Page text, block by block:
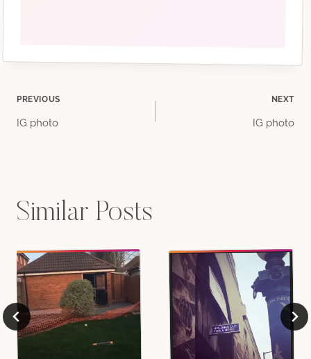
Post
PREVIOUS
IG photo
NEXT
IG photo
Similar Posts